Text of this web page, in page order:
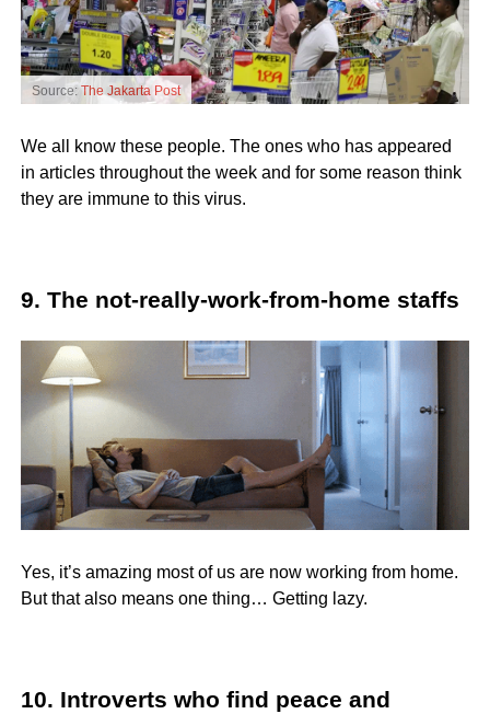
Source:The Jakarta Post
We all know these people. The ones who has appeared
in articles throughout the week and for some reason think
they are immune to this virus.
9. The not-really-work-from-home staffs
Yes, it’s amazing most of us are now working from home.
But that also means one thing… Getting lazy.
10. Introverts who find peace and